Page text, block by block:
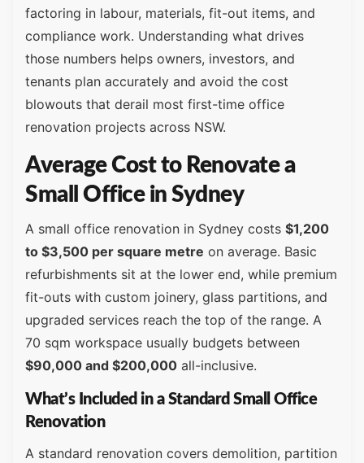
factoring in labour, materials, fit-out items, and
compliance work. Understanding what drives
those numbers helps owners, investors, and
tenants plan accurately and avoid the cost
blowouts that derail most first-time office
renovation projects across NSW.
Average Cost to Renovate a
Small Office in Sydney
A small office renovation in Sydney costs $1,200
to $3,500 per square metre on average. Basic
refurbishments sit at the lower end, while premium
fit-outs with custom joinery, glass partitions, and
upgraded services reach the top of the range. A
70 sqm workspace usually budgets between
$90,000 and $200,000 all-inclusive.
What’s Included in a Standard Small Office
Renovation
A standard renovation covers demolition, partition